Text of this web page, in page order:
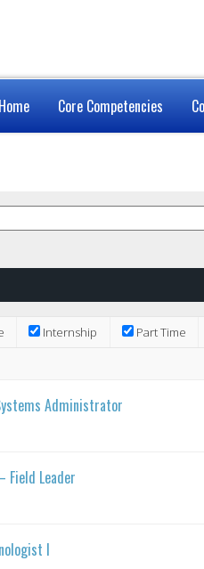
Home Core Competencies
Internship Part Time
Administrator
Field Leader
I